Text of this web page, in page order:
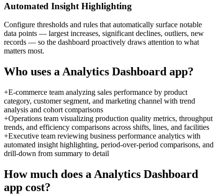
Automated Insight Highlighting
Configure thresholds and rules that automatically surface notable
data points — largest increases, significant declines, outliers, new
records — so the dashboard proactively draws attention to what
matters most.
Who uses a Analytics Dashboard app?
+E-commerce team analyzing sales performance by product
category, customer segment, and marketing channel with trend
analysis and cohort comparisons
+Operations team visualizing production quality metrics, throughput
trends, and efficiency comparisons across shifts, lines, and facilities
+Executive team reviewing business performance analytics with
automated insight highlighting, period-over-period comparisons, and
drill-down from summary to detail
How much does a Analytics Dashboard
app cost?